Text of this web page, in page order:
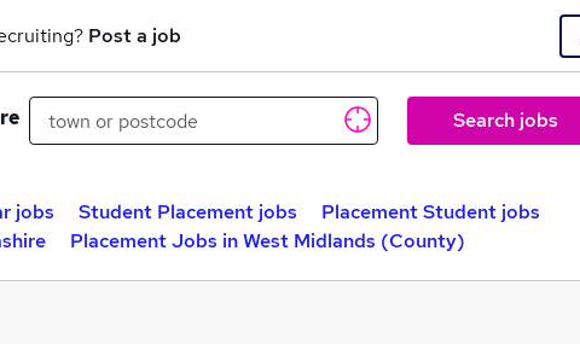
Post a job
Search jobs
jobs Student Placement jobs
Placement Student jobs
Placement Jobs in West Midlands (County)